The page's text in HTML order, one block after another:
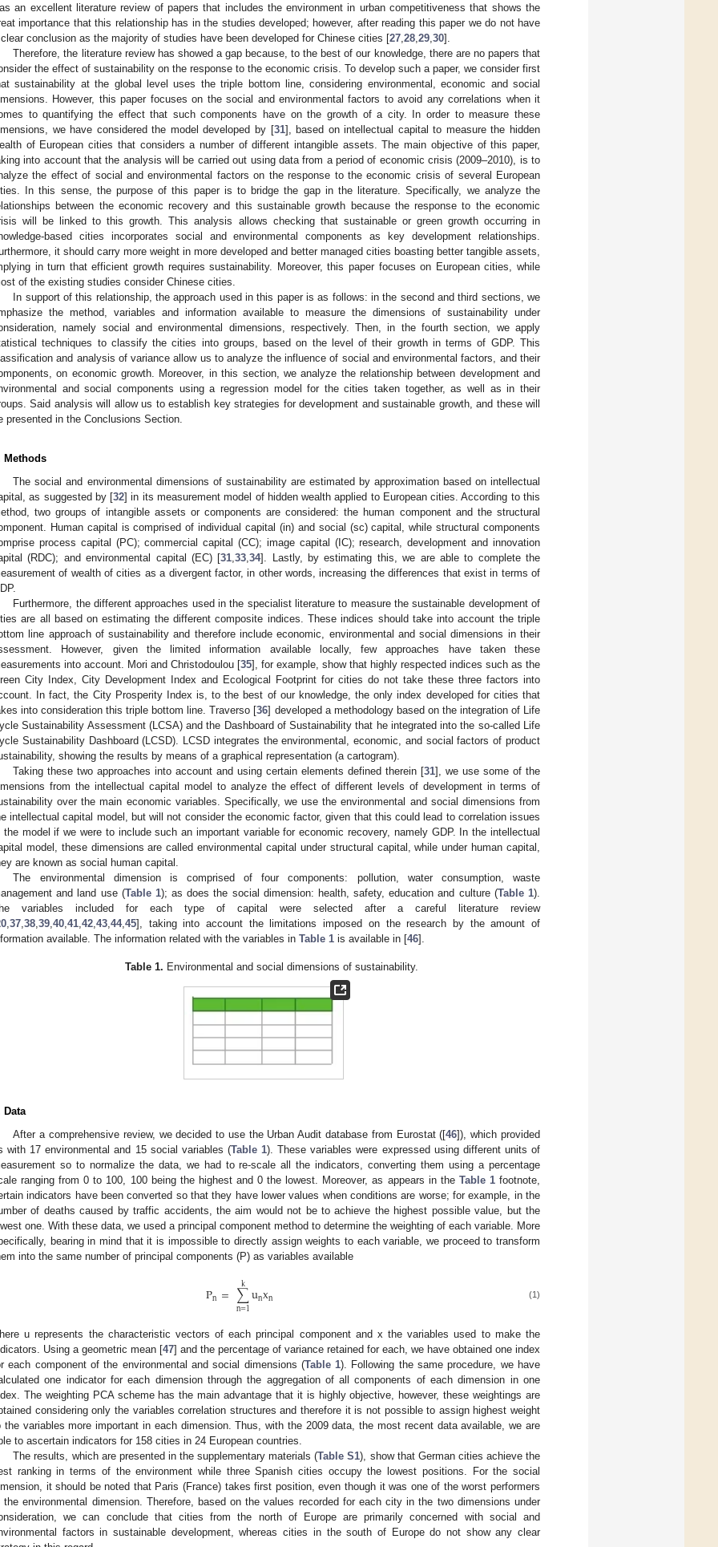
an excellent literature review of papers that includes the environment in urban competitiveness that shows the
importance that this relationship has in the studies developed; however, after reading this paper we do not have
conclusion as the majority of studies have been developed for Chinese cities [27 28 29 30].
Therefore, the literature review has showed a gap because, to the best of our knowledge, there are no papers that
the effect of sustainability on the response to the economic crisis. To develop such a paper, we consider first
sustainability at the global level uses the triple bottom line, considering environmental, economic and social
However, this paper focuses on the social and environmental factors to avoid any correlations when it
to quantifying the effect that such components have on the growth of a city. In order to measure these
we have considered the model developed by [31], based on intellectual capital to measure the hidden
of European cities that considers a number of different intangible assets. The main objective of this paper,
into account that the analysis will be carried out using data from a period of economic crisis (2009–2010), is to
the effect of social and environmental factors on the response to the economic crisis of several European
In this sense, the purpose of this paper is to bridge the gap in the literature. Specifically, we analyze the
between the economic recovery and this sustainable growth because the response to the economic
will be linked to this growth. This analysis allows checking that sustainable or green growth occurring in
based cities incorporates social and environmental components as key development relationships.
it should carry more weight in more developed and better managed cities boasting better tangible assets,
in turn that efficient growth requires sustainability. Moreover, this paper focuses on European cities, while
of the existing studies consider Chinese cities.
In support of this relationship, the approach used in this paper is as follows: in the second and third sections, we
the method, variables and information available to measure the dimensions of sustainability under
namely social and environmental dimensions, respectively. Then, in the fourth section, we apply
techniques to classify the cities into groups, based on the level of their growth in terms of GDP. This
and analysis of variance allow us to analyze the influence of social and environmental factors, and their
on economic growth. Moreover, in this section, we analyze the relationship between development and
and social components using a regression model for the cities taken together, as well as in their
Said analysis will allow us to establish key strategies for development and sustainable growth, and these will
presented in the Conclusions Section.
Methods
The social and environmental dimensions of sustainability are estimated by approximation based on intellectual
as suggested by [32] in its measurement model of hidden wealth applied to European cities. According to this
two groups of intangible assets or components are considered: the human component and the structural
Human capital is comprised of individual capital (in) and social (sc) capital, while structural components
process capital (PC); commercial capital (CC); image capital (IC); research, development and innovation
(RDC); and environmental capital (EC) [31 ,33 ,34]. Lastly, by estimating this, we are able to complete the
of wealth of cities as a divergent factor, in other words, increasing the differences that exist in terms of
Furthermore, the different approaches used in the specialist literature to measure the sustainable development of
are all based on estimating the different composite indices. These indices should take into account the triple
line approach of sustainability and therefore include economic, environmental and social dimensions in their
However, given the limited information available locally, few approaches have taken these
into account. Mori and Christodoulou [35], for example, show that highly respected indices such as the
City Index, City Development Index and Ecological Footprint for cities do not take these three factors into
In fact, the City Prosperity Index is, to the best of our knowledge, the only index developed for cities that
into consideration this triple bottom line. Traverso [36] developed a methodology based on the integration of Life
Sustainability Assessment (LCSA) and the Dashboard of Sustainability that he integrated into the so-called Life
Sustainability Dashboard (LCSD). LCSD integrates the environmental, economic, and social factors of product
showing the results by means of a graphical representation (a cartogram).
Taking these two approaches into account and using certain elements defined therein [31], we use some of the
from the intellectual capital model to analyze the effect of different levels of development in terms of
over the main economic variables. Specifically, we use the environmental and social dimensions from
intellectual capital model, but will not consider the economic factor, given that this could lead to correlation issues
the model if we were to include such an important variable for economic recovery, namely GDP. In the intellectual
model, these dimensions are called environmental capital under structural capital, while under human capital,
are known as social human capital.
The environmental dimension is comprised of four components: pollution, water consumption, waste
and land use (Table 1); as does the social dimension: health, safety, education and culture (Table 1).
variables included for each type of capital were selected after a careful literature review
37 38 39 40 41 42 43 44, 45], taking into account the limitations imposed on the research by the amount of
available. The information related with the variables in Table 1 is available in [46].
Table 1. Environmental and social dimensions of sustainability.
Data
After a comprehensive review, we decided to use the Urban Audit database from Eurostat ([46]), which provided
with 17 environmental and 15 social variables (Table 1). These variables were expressed using different units of
so to normalize the data, we had to re-scale all the indicators, converting them using a percentage
ranging from 0 to 100, 100 being the highest and 0 the lowest. Moreover, as appears in the Table 1footnote,
indicators have been converted so that they have lower values when conditions are worse; for example, in the
of deaths caused by traffic accidents, the aim would not be to achieve the highest possible value, but the
one. With these data, we used a principal component method to determine the weighting of each variable. More
bearing in mind that it is impossible to directly assign weights to each variable, we proceed to transform
into the same number of principal components (P) as variables available
Pn=∑
n=1
k unxn (1)
u represents the characteristic vectors of each principal component and x the variables used to make the
Using a geometric mean [47] and the percentage of variance retained for each, we have obtained one index
each component of the environmental and social dimensions (Table 1). Following the same procedure, we have
one indicator for each dimension through the aggregation of all components of each dimension in one
The weighting PCA scheme has the main advantage that it is highly objective, however, these weightings are
considering only the variables correlation structures and therefore it is not possible to assign highest weight
the variables more important in each dimension. Thus, with the 2009 data, the most recent data available, we are
to ascertain indicators for 158 cities in 24 European countries.
The results, which are presented in the supplementary materials (Table S1), show that German cities achieve the
ranking in terms of the environment while three Spanish cities occupy the lowest positions. For the social
it should be noted that Paris (France) takes first position, even though it was one of the worst performers
the environmental dimension. Therefore, based on the values recorded for each city in the two dimensions under
we can conclude that cities from the north of Europe are primarily concerned with social and
factors in sustainable development, whereas cities in the south of Europe do not show any clear
May
May
May
May
May
May
May
May
May
May
May
May
May
May
May
May
May
May
Jun
Jun
Jun
Jun
Jun
Jun
Jun
Jun
Jun
Jun
Jun
Jun
Jun
Jun
Jun
Jun
Jun
Jun
Jul
Jul
Jul
Jul
Jul
Jul
Jul
Jul
Jul
Jul
Jul
Jul
Jul
Jul
Jul
Jul
Jul
Jul
Jul